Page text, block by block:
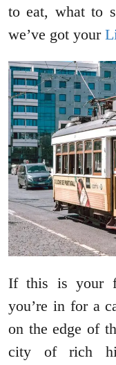
to eat, what to
we’ve got your
If this is your
you’re in for a
on the edge of
city of rich